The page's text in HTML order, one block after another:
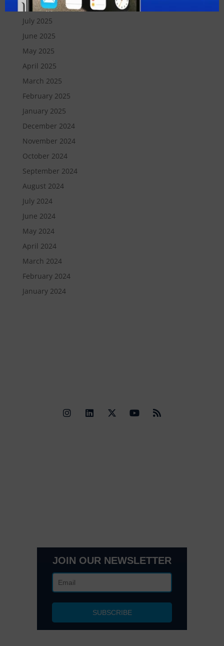
August 2025
July 2025
June 2025
May 2025
April 2025
March 2025
February 2025
January 2025
December 2024
November 2024
October 2024
September 2024
August 2024
July 2024
June 2024
May 2024
April 2024
March 2024
February 2024
January 2024
JOIN OUR NEWSLETTER